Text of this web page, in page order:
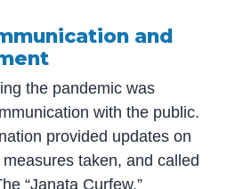
and
the pandemic was
with the public.
provided updates on
taken, and called
“Janata Curfew,”